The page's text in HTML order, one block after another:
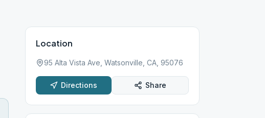
Location
95 Alta Vista Ave, Watsonville, CA, 95076
Directions Share